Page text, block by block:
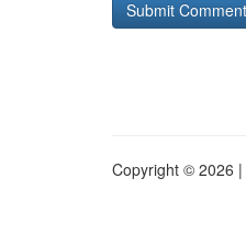
Copyright © 2026 |